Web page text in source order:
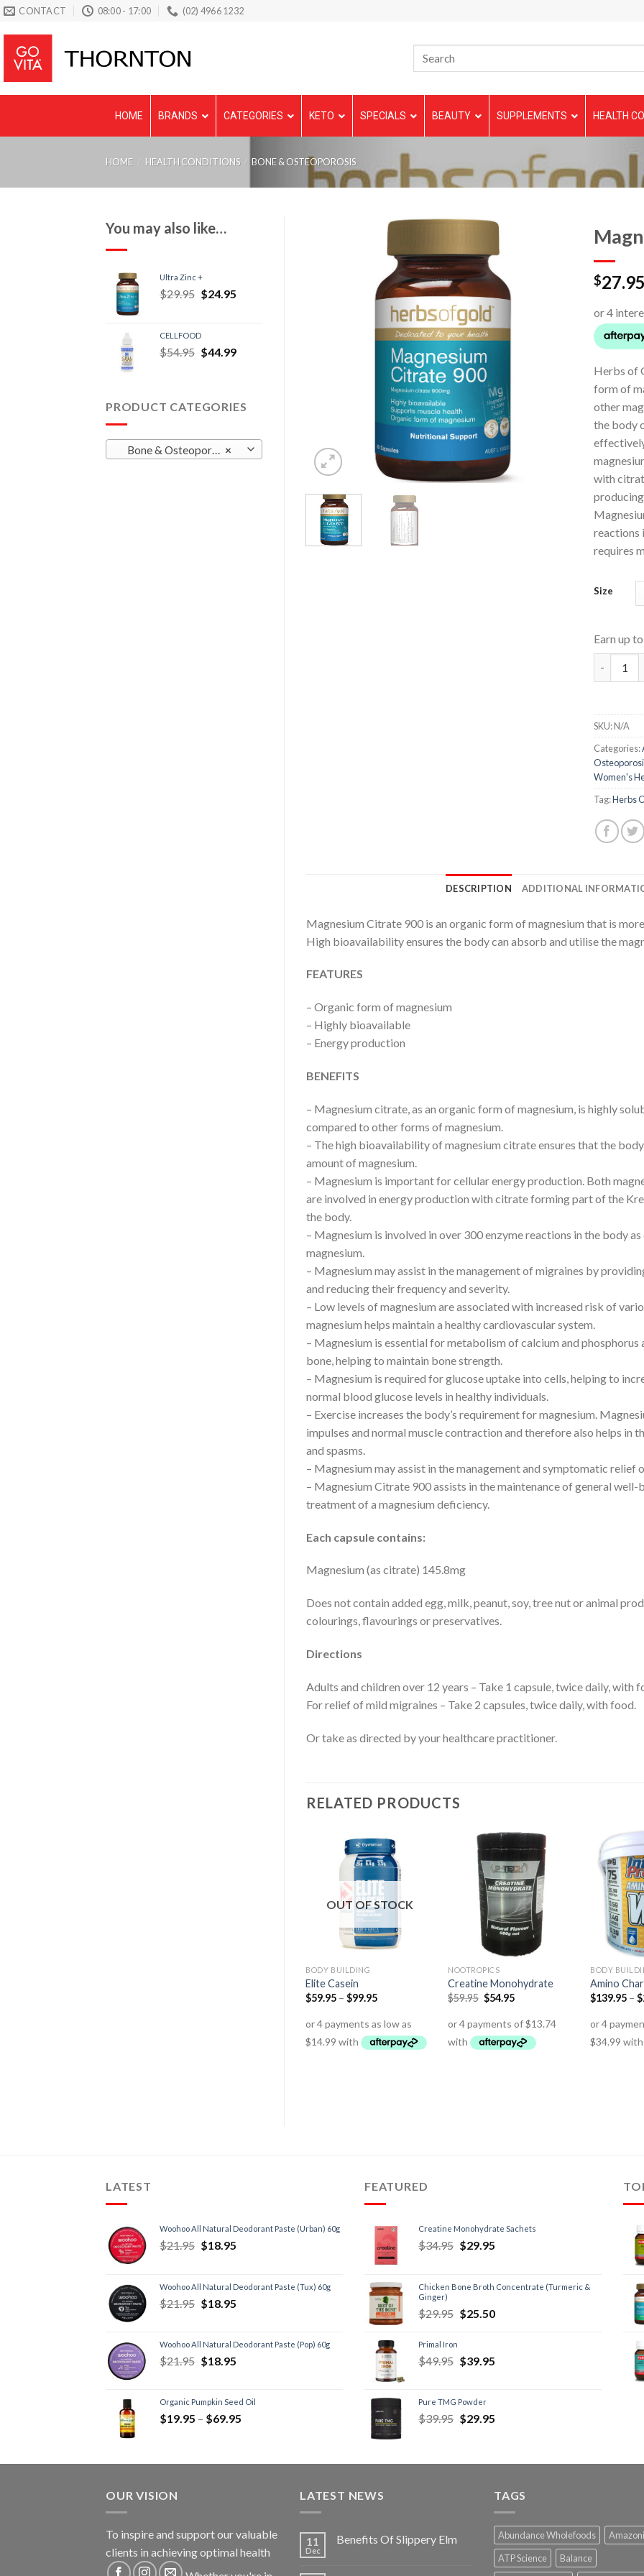
Skip
content
CONTACT 08:00 - 17:00 (02) 4966 1232
HOME BRANDS CATEGORIES KETO SPECIALS BEAUTY SUPPLEMENTS HEALTH
HOME / HEALTH CONDITIONS / BONE & OSTEOPOROSIS
You may also like…
Ultra Zinc +
$29.95 $24.95
CELLFOOD
$54.95 $44.99
PRODUCT CATEGORIES
×
Bone & Osteoporosis
$
Herbs of
form of
other
the body
with
reactions
requires
Size
Earn up
SKU:N/A
Categories:
Women's
Tag:Herbs
DESCRIPTION ADDITIONAL
Magnesium Citrate 900 is an organic form of magnesium that is
High bioavailability ensures the body can absorb and utilise the
FEATURES
– Organic form of magnesium
– Highly bioavailable
– Energy production
BENEFITS
– Magnesium citrate, as an organic form of magnesium, is highly
compared to other forms of magnesium.
– The high bioavailability of magnesium citrate ensures that the
amount of magnesium.
– Magnesium is important for cellular energy production. Both
are involved in energy production with citrate forming part of the
the body.
– Magnesium is involved in over 300 enzyme reactions in the body
magnesium.
– Magnesium may assist in the management of migraines by
and reducing their frequency and severity.
– Low levels of magnesium are associated with increased risk of
magnesium helps maintain a healthy cardiovascular system.
– Magnesium is essential for metabolism of calcium and
bone, helping to maintain bone strength.
– Magnesium is required for glucose uptake into cells, helping to
normal blood glucose levels in healthy individuals.
– Exercise increases the body’s requirement for magnesium.
impulses and normal muscle contraction and therefore also helps in
and spasms.
– Magnesium may assist in the management and symptomatic relief
– Magnesium Citrate 900 assists in the maintenance of general
treatment of a magnesium deficiency.
Each capsule contains:
Magnesium (as citrate) 145.8mg
Does not contain added egg, milk, peanut, soy, tree nut or animal
colourings, flavourings or preservatives.
Directions
Adults and children over 12 years – Take 1 capsule, twice daily, with
For relief of mild migraines – Take 2 capsules, twice daily, with food.
Or take as directed by your healthcare practitioner.
RELATED PRODUCTS
OUT OF STOCK
BODY BUILDING
Elite Casein
$59.95 –$99.95
NOOTROPICS
Creatine Monohydrate
$59.95 $54.95
BODY
Amino
$139.95 –$
LATEST
Woohoo All Natural Deodorant Paste (Urban) 60g
$21.95 $18.95
Woohoo All Natural Deodorant Paste (Tux) 60g
$21.95 $18.95
Woohoo All Natural Deodorant Paste (Pop) 60g
$21.95 $18.95
Organic Pumpkin Seed Oil
$19.95 – $69.95
FEATURED
Creatine Monohydrate Sachets
$34.95 $29.95
Chicken Bone Broth Concentrate (Turmeric &
Ginger)
$29.95 $25.50
Primal Iron
$49.95 $39.95
Pure TMG Powder
$39.95 $29.95
OUR VISION
To inspire and support our valuable
clients in achieving optimal health
LATEST NEWS
11
Dec
Benefits Of Slippery Elm
TAGS
Abundance Wholefoods
ATP Science
Balance